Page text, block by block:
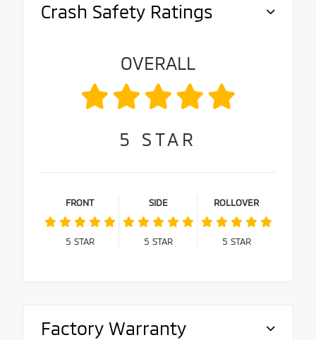
Crash Safety Ratings
OVERALL
5 STAR
FRONT
5 STAR
SIDE
5 STAR
ROLLOVER
5 STAR
Factory Warranty